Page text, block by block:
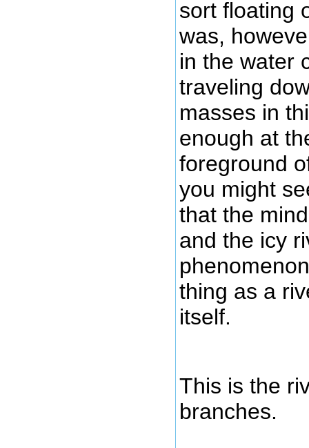
sort floating
was,
in the water
traveling
masses in
enough at
foreground
you might
that the
and the icy
thing as a
itself.
This is the
branches.